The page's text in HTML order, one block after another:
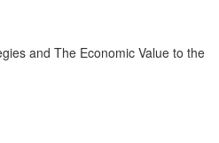
and The Economic Value to the